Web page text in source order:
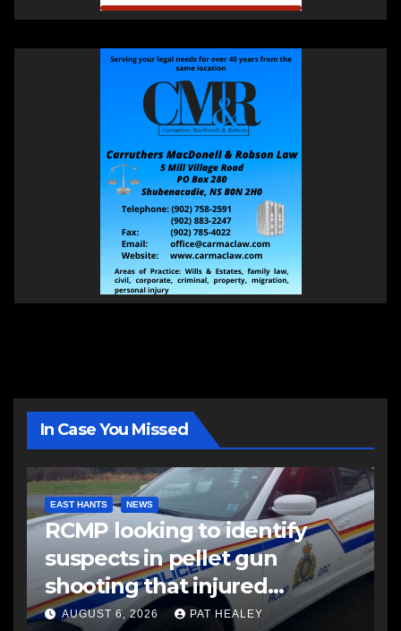
In Case You Missed
EAST HANTS NEWS
RCMP looking to identify
suspects in pellet gun
shooting that injured
another man
AUGUST 6, 2026 PAT HEALEY